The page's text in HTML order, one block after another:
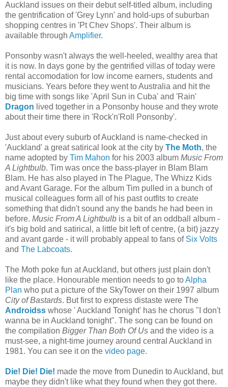
Auckland issues on their debut self-titled album, including
the gentrification of 'Grey Lynn' and hold-ups of suburban
shopping centres in 'Pt Chev Shops'. Their album is
available through Amplifier.
Ponsonby wasn't always the well-heeled, wealthy area that
it is now. In days gone by the gentrified villas of today were
rental accomodation for low income earners, students and
musicians. Years before they went to Australia and hit the
big time with songs like 'April Sun in Cuba' and 'Rain'
Dragon lived together in a Ponsonby house and they wrote
about their time there in 'Rock'n'Roll Ponsonby'.
Just about every suburb of Auckland is name-checked in
'Auckland' a great satirical look at the city by The Moth, the
name adopted by Tim Mahon for his 2003 album Music From
A Lightbulb. Tim was once the bass-player in Blam Blam
Blam. He has also played in The Plague, The Whizz Kids
and Avant Garage. For the album Tim pulled in a bunch of
musical colleagues form all of his past outfits to create
something that didn't sound any the bands he had been in
before. Music From A Lightbulb is a bit of an oddball album -
it's big bold and satirical, a little bit left of centre, (a bit) jazzy
and avant garde - it will probably appeal to fans of Six Volts
and The Labcoats.
The Moth poke fun at Auckland, but others just plain don't
like the place. Honourable mention needs to go toAlpha
Plan who put a picture of the SkyTower on their 1997 album
City of Bastards. But first to express distaste were The
Androidss whose ' Auckland Tonight' has he chorus "I don't
wanna be in Auckland tonight". The song can be found on
the compilation Bigger Than Both Of Us and the video is a
must-see, a night-time journey around central Auckland in
1981. You can see it on the video page.
Die! Die! Die! made the move from Dunedin to Auckland, but
maybe they didn't like what they found when they got there.